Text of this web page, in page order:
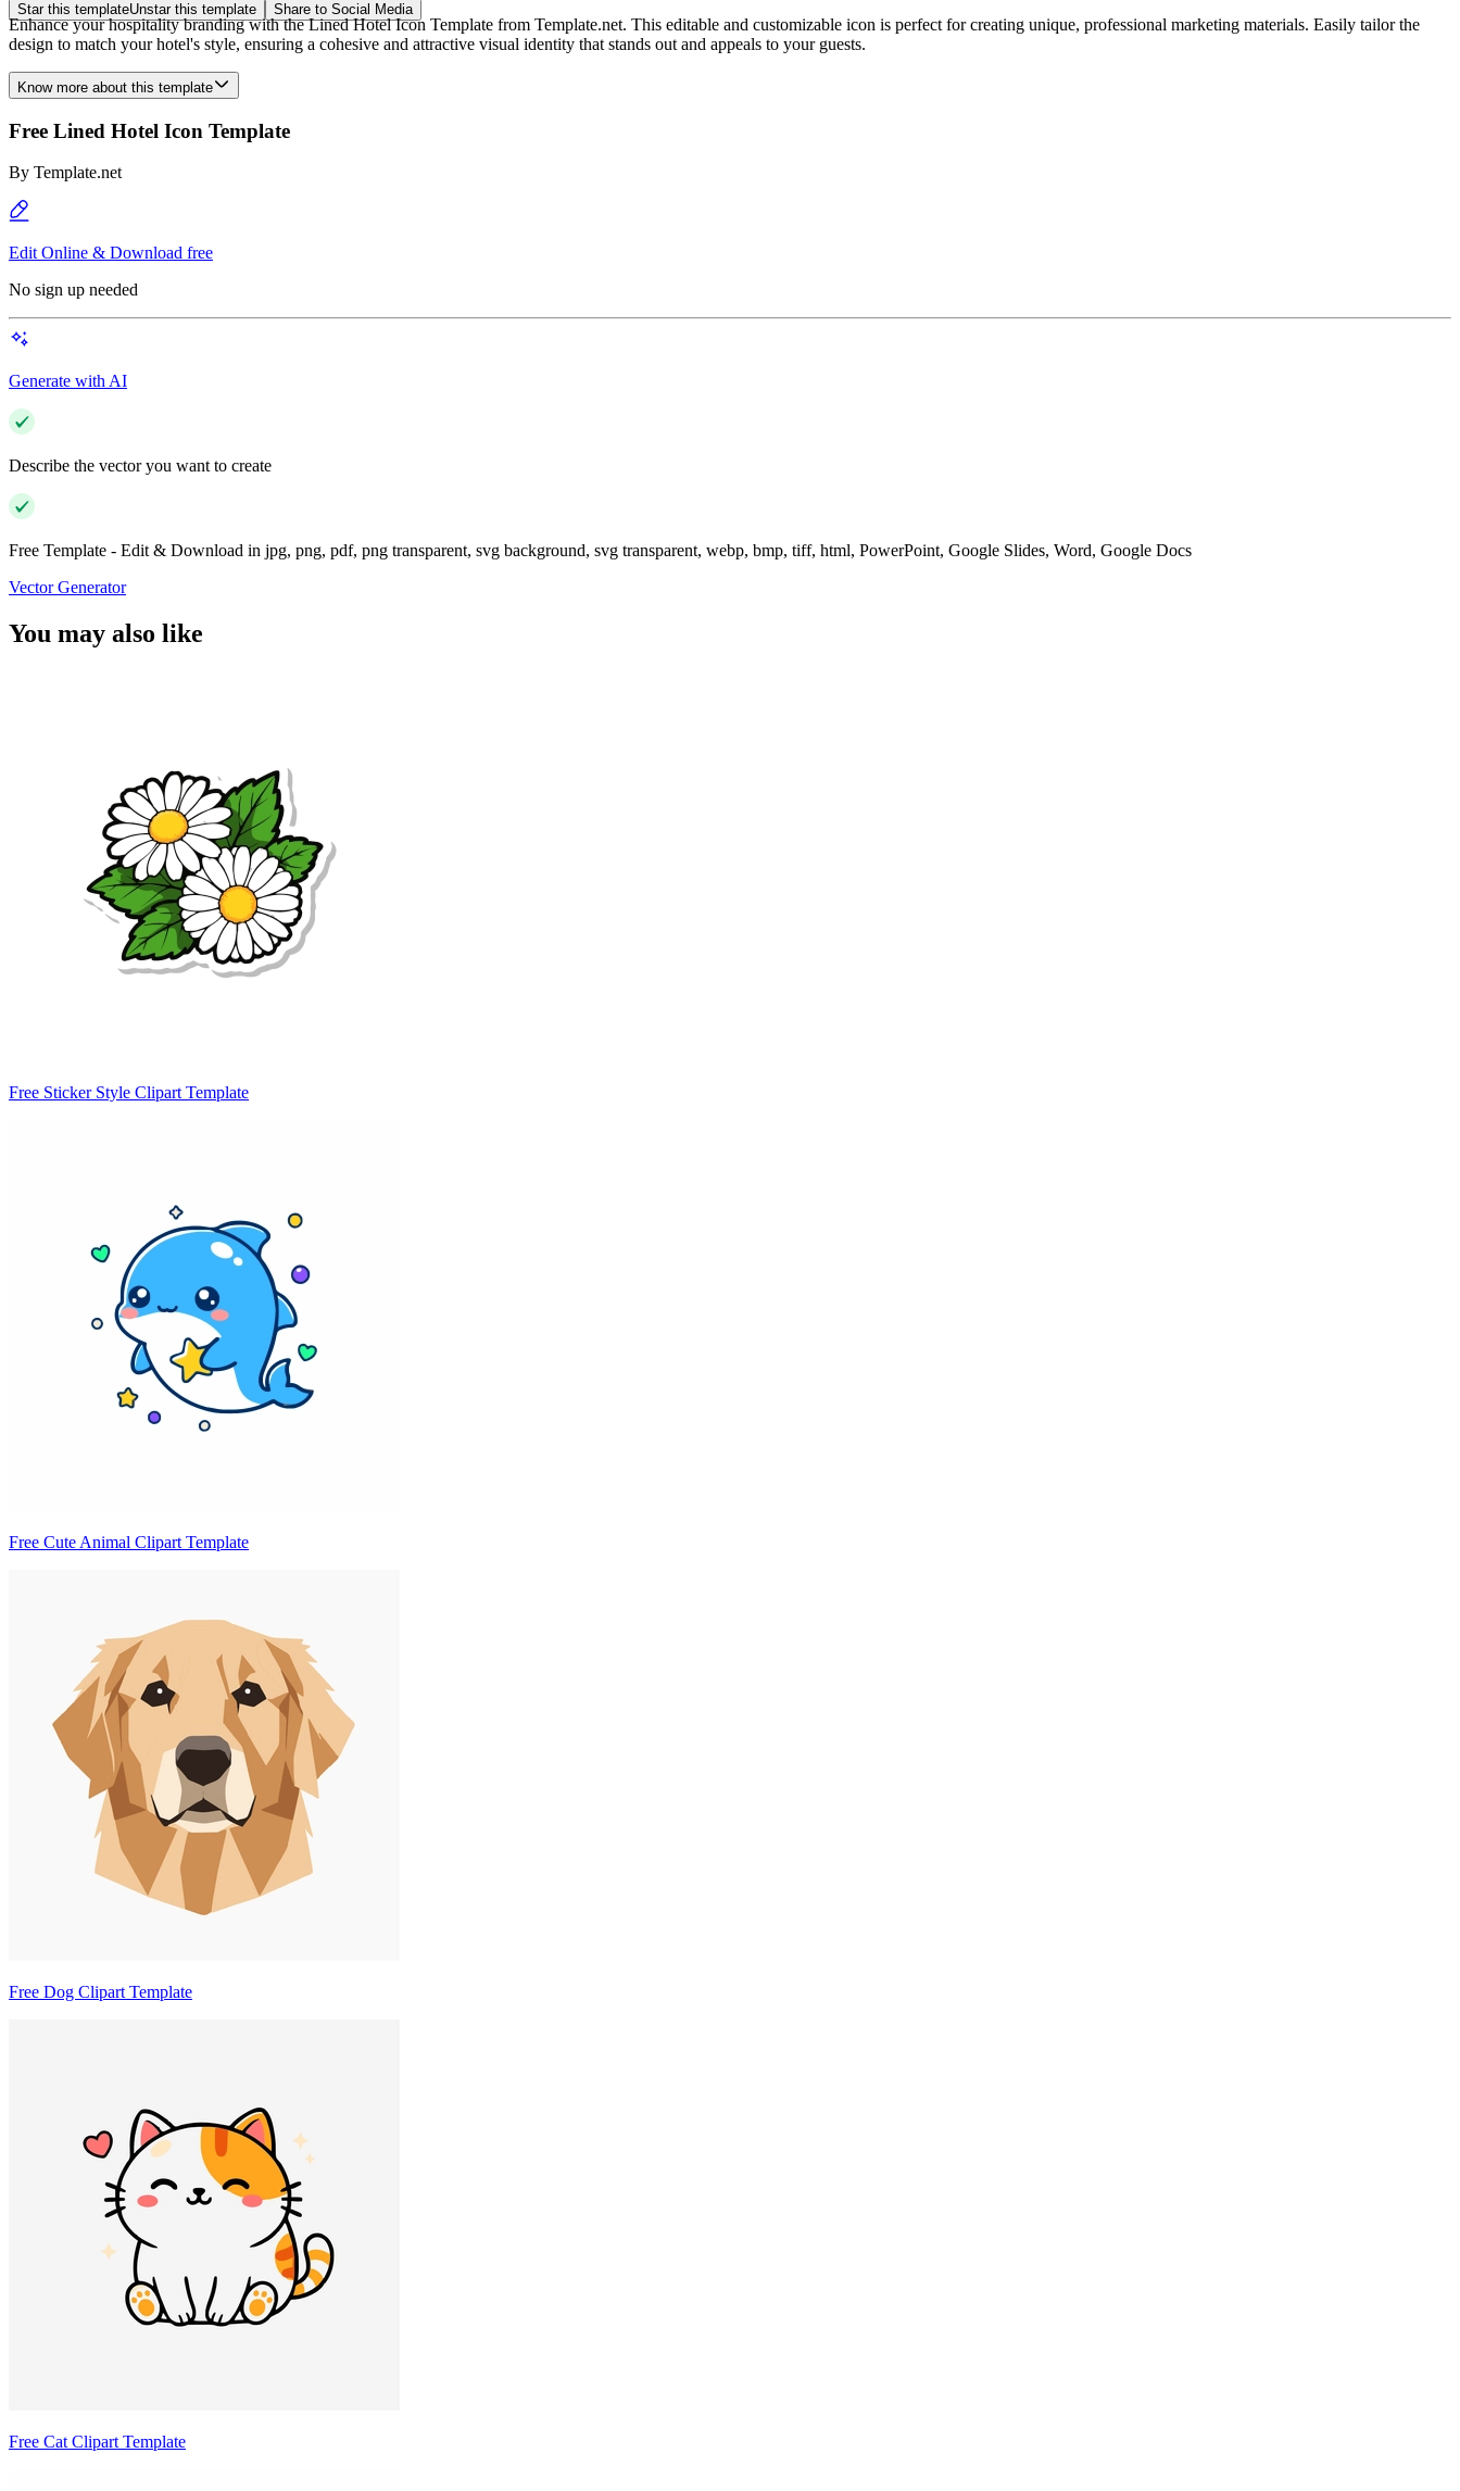
Star this templateUnstar this template Share to Social Media
Enhance your hospitality branding with the Lined Hotel Icon Template from Template.net. This editable and customizable icon is perfect for creating unique, professional marketing materials. Easily tailor the
design to match your hotel's style, ensuring a cohesive and attractive visual identity that stands out and appeals to your guests.
Know more about this template
Free Lined Hotel Icon Template
By Template.net
Edit Online & Download free
No sign up needed
Generate with AI
Describe the vector you want to create
Free Template - Edit & Download in jpg, png, pdf, png transparent, svg background, svg transparent, webp, bmp, tiff, html, PowerPoint, Google Slides, Word, Google Docs
Vector Generator
You may also like
Free Sticker Style Clipart Template
Free Cute Animal Clipart Template
Free Dog Clipart Template
Free Cat Clipart Template